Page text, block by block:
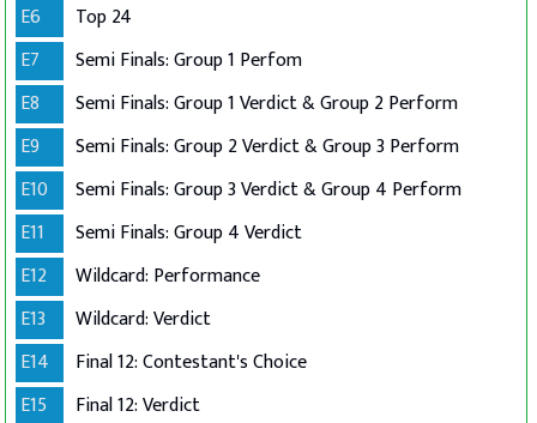
E6
Top 24
E7
Semi Finals: Group 1 Perfom
E8
Semi Finals: Group 1 Verdict & Group 2 Perform
E9
Semi Finals: Group 2 Verdict & Group 3 Perform
E10
Semi Finals: Group 3 Verdict & Group 4 Perform
E11
Semi Finals: Group 4 Verdict
E12
Wildcard: Performance
E13
Wildcard: Verdict
E14
Final 12: Contestant's Choice
E15
Final 12: Verdict